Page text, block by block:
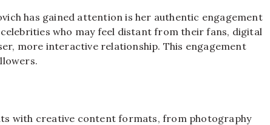
has gained attention is her authentic engagement
who may feel distant from their fans, digital
more interactive relationship. This engagement
with creative content formats, from photography